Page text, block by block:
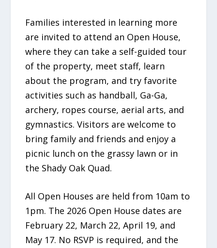
Families interested in learning more
are invited to attend an Open House,
where they can take a self-guided tour
of the property, meet staff, learn
about the program, and try favorite
activities such as handball, Ga-Ga,
archery, ropes course, aerial arts, and
gymnastics. Visitors are welcome to
bring family and friends and enjoy a
picnic lunch on the grassy lawn or in
the Shady Oak Quad.
All Open Houses are held from 10am to
1pm. The 2026 Open House dates are
February 22, March 22, April 19, and
May 17. No RSVP is required, and the